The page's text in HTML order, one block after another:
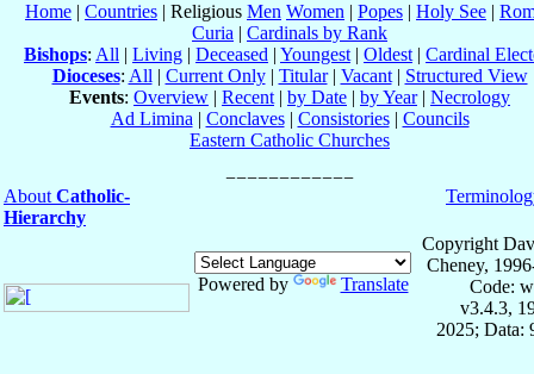
Home | Countries | Religious Men Women | Popes | Holy See |
Curia | Cardinals by Rank
Bishops: All | Living | Deceased | Youngest | Oldest | Cardinal
Dioceses: All | Current Only| Titular| Vacant| Structured View
Events: Overview | Recent | by Date | by Year| Necrology
Ad Limina | Conclaves| Consistories| Councils
Eastern Catholic Churches
About Catholic-
Hierarchy
Powered by Translate
Copyright
Cheney,
Code:
v3.4.3,
2025; Data: